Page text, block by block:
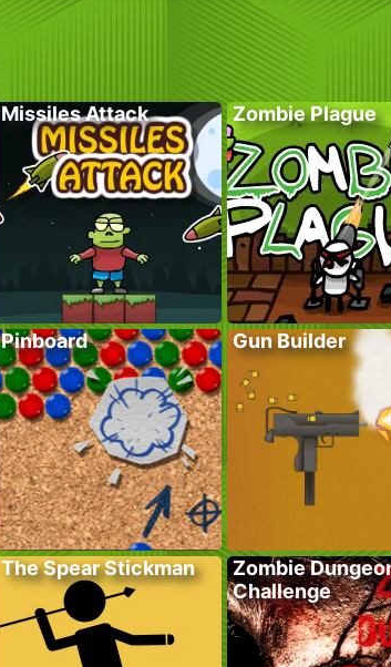
Missiles Attack Zombie Plague
Pinboard Gun Builder
The Spear Stickman
Zombie
Challenge